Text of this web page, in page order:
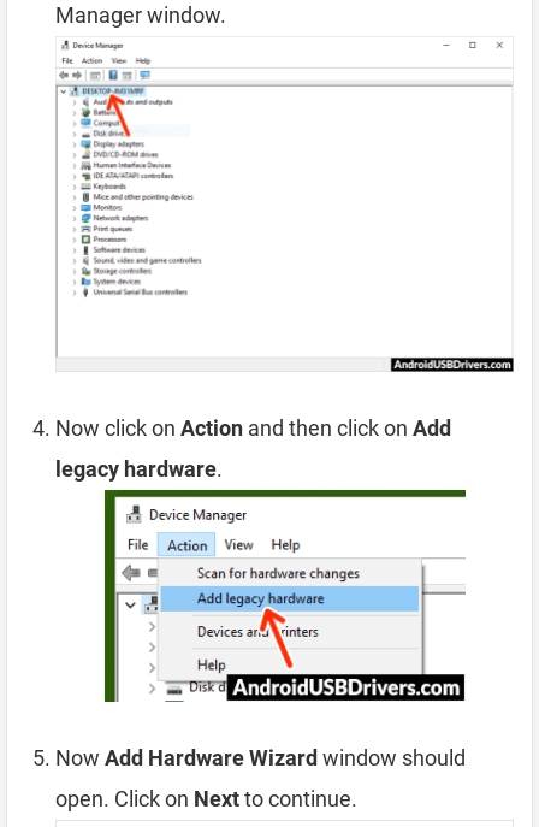
Manager window.
Now click on Action and then click on Add
legacy hardware.
Now Add Hardware Wizardwindow should
open. Click on Nextto continue.